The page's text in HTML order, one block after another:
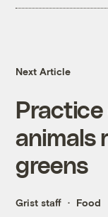
Next Article
animals
greens
Grist staff Food